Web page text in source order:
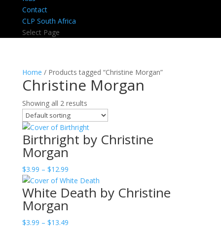
Contact
CLP South Africa
Select Page
Home / Products tagged “Christine Morgan”
Christine Morgan
Showing all 2 results
Birthright by Christine
Morgan
$3.99 – $12.99Price
range:
$3.99
White Death by Christine
Morgan
$3.99 – $13.49Price